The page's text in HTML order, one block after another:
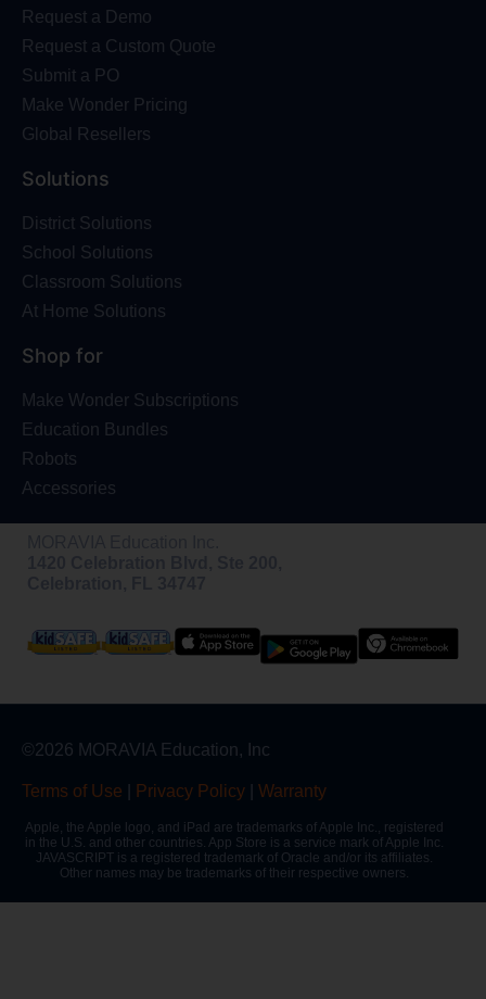
Request a Demo
Request a Custom Quote
Submit a PO
Make Wonder Pricing
Global Resellers
Solutions
District Solutions
School Solutions
Classroom Solutions
At Home Solutions
Shop for
Make Wonder Subscriptions
Education Bundles
Robots
Accessories
©2026 MORAVIA Education, Inc
Terms of Use Privacy Policy Warranty
Apple, the Apple logo, and iPad are trademarks of Apple Inc., registered
in the U.S. and other countries. App Store is a service mark of Apple Inc.
JAVASCRIPT is a registered trademark of Oracle and/or its affiliates.
Other names may be trademarks of their respective owners.